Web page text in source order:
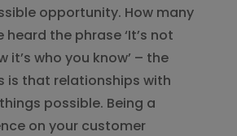
opportunity. How many
the phrase ‘It’s not
it’s who you know’ – the
is that relationships with
possible. Being a
on your customer